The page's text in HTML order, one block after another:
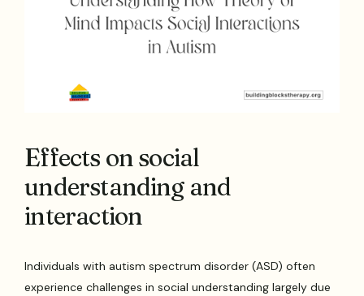
Effects on social
understanding and
interaction
Individuals with autism spectrum disorder (ASD) often
experience challenges in social understanding largely due